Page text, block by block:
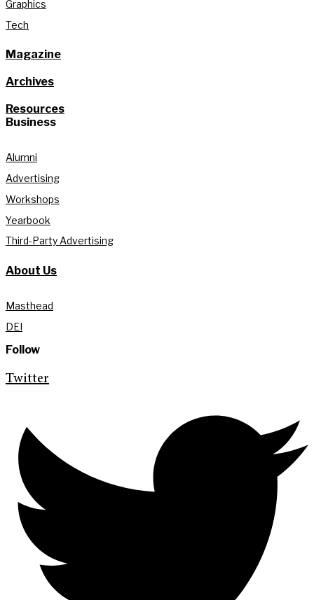
Graphics
Tech
Magazine
Archives
Resources
Business
Alumni
Advertising
Workshops
Yearbook
Third-Party Advertising
About Us
Masthead
DEI
Follow
Twitter